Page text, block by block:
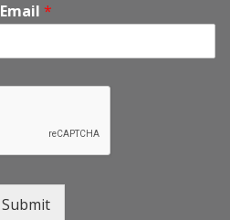
Email *
Submit